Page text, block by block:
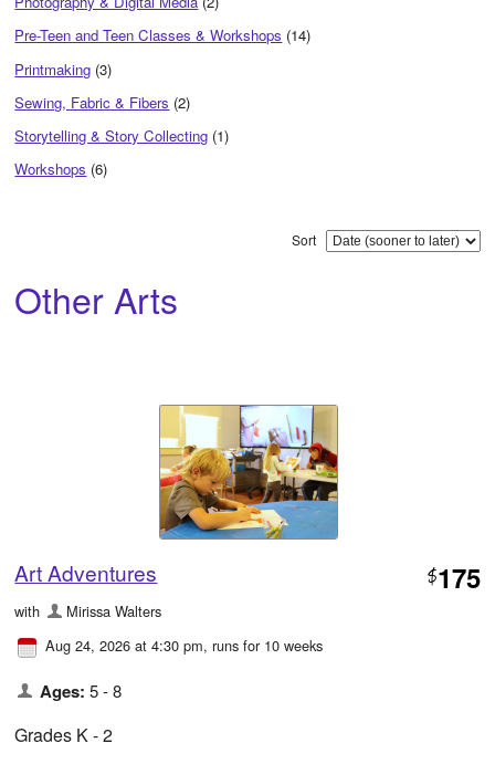
Pre-Teen and Teen Classes & Workshops (14)
Printmaking (3)
Sewing, Fabric & Fibers (2)
Storytelling & Story Collecting (1)
Workshops (6)
Sort
Other Arts
Art Adventures $175
with
Mirissa Walters
Aug 24, 2026 at 4:30 pm, runs for 10 weeks
Ages: 5 - 8
Grades K - 2